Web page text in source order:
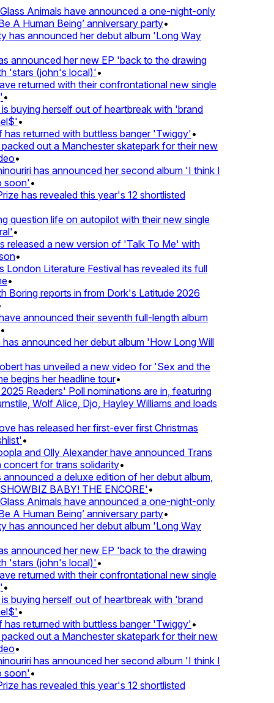
Animals have announced a one-night-only
A Human Being’ anniversary party•
announced her debut album 'Long Way
announced her new EP 'back to the drawing
(john's local)'•
returned with their confrontational new single
buying herself out of heartbreak with 'brand
•
returned with buttless banger 'Twiggy'•
out a Manchester skatepark for their new
•
has announced her second album 'I think I
•
has revealed this year's 12 shortlisted
life on autopilot with their new single
•
a new version of 'Talk To Me' with
•
Literature Festival has revealed its full
•
reports in from Dork's Latitude 2026
announced their seventh full-length album
announced her debut album 'How Long Will
has unveiled a new video for 'Sex and the
her headline tour•
Readers' Poll nominations are in, featuring
Wolf Alice, Djo, Hayley Williams and loads
has released her first-ever first Christmas
•
and Olly Alexander have announced Trans
for trans solidarity•
a deluxe edition of her debut album,
BABY! THE ENCORE'•
Animals have announced a one-night-only
A Human Being’ anniversary party•
announced her debut album 'Long Way
announced her new EP 'back to the drawing
(john's local)'•
returned with their confrontational new single
buying herself out of heartbreak with 'brand
•
returned with buttless banger 'Twiggy'•
out a Manchester skatepark for their new
•
has announced her second album 'I think I
•
has revealed this year's 12 shortlisted